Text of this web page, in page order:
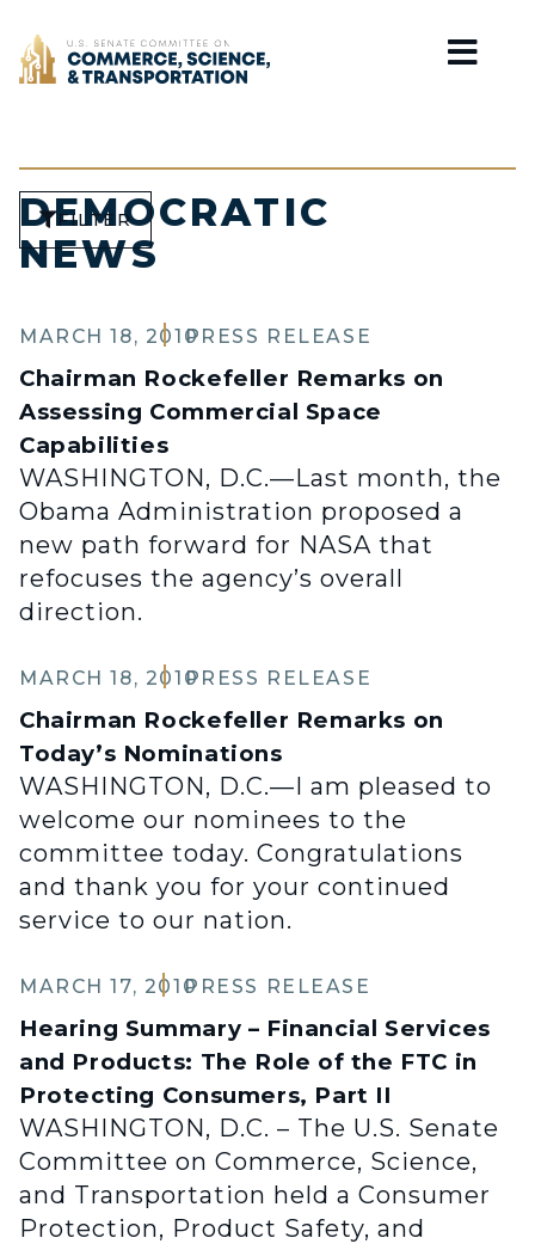
Home
DEMOCRATIC
NEWS
FILTER
MARCH 18, 2010PRESS RELEASE
Chairman Rockefeller Remarks on
Assessing Commercial Space
Capabilities
WASHINGTON, D.C.—Last month, the
Obama Administration proposed a
new path forward for NASA that
refocuses the agency’s overall
direction.
MARCH 18, 2010PRESS RELEASE
Chairman Rockefeller Remarks on
Today’s Nominations
WASHINGTON, D.C.—I am pleased to
welcome our nominees to the
committee today. Congratulations
and thank you for your continued
service to our nation.
MARCH 17, 2010PRESS RELEASE
Hearing Summary – Financial Services
and Products: The Role of the FTC in
Protecting Consumers, Part II
WASHINGTON, D.C. – The U.S. Senate
Committee on Commerce, Science,
and Transportation held a Consumer
Protection, Product Safety, and